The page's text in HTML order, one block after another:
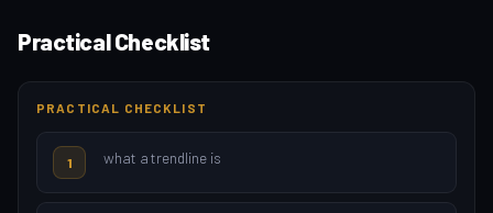
Practical Checklist
PRACTICAL CHECKLIST
1 what a trendline is